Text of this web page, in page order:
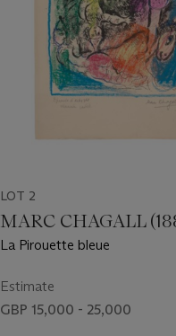
LOT 2
MARC CHAGALL
La Pirouette bleue
Estimate
GBP 15,000 - 25,000